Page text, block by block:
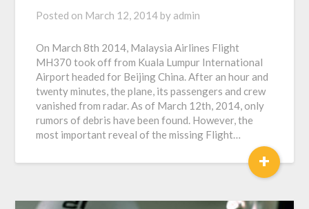
Posted on March 12, 2014 by admin
On March 8th 2014, Malaysia Airlines Flight
MH370 took off from Kuala Lumpur International
Airport headed for Beijing China. After an hour and
twenty minutes, the plane, its passengers and crew
vanished from radar. As of March 12th, 2014, only
rumors of debris have been found. However, the
most important reveal of the missing Flight…
+